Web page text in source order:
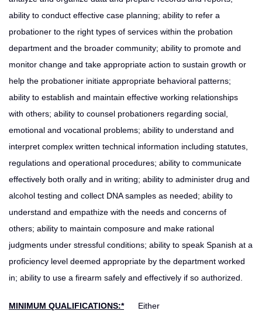
ability to conduct effective case planning; ability to refer a
probationer to the right types of services within the probation
department and the broader community; ability to promote and
monitor change and take appropriate action to sustain growth or
help the probationer initiate appropriate behavioral patterns;
ability to establish and maintain effective working relationships
with others; ability to counsel probationers regarding social,
emotional and vocational problems; ability to understand and
interpret complex written technical information including statutes,
regulations and operational procedures; ability to communicate
effectively both orally and in writing; ability to administer drug and
alcohol testing and collect DNA samples as needed; ability to
understand and empathize with the needs and concerns of
others; ability to maintain composure and make rational
judgments under stressful conditions; ability to speak Spanish at a
proficiency level deemed appropriate by the department worked
in; ability to use a firearm safely and effectively if so authorized.
MINIMUM QUALIFICATIONS:* Either